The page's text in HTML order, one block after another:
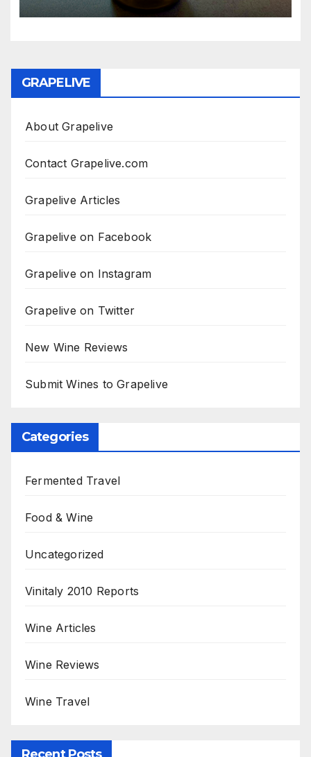
GRAPELIVE
About Grapelive
Contact Grapelive.com
Grapelive Articles
Grapelive on Facebook
Grapelive on Instagram
Grapelive on Twitter
New Wine Reviews
Submit Wines to Grapelive
Categories
Fermented Travel
Food & Wine
Uncategorized
Vinitaly 2010 Reports
Wine Articles
Wine Reviews
Wine Travel